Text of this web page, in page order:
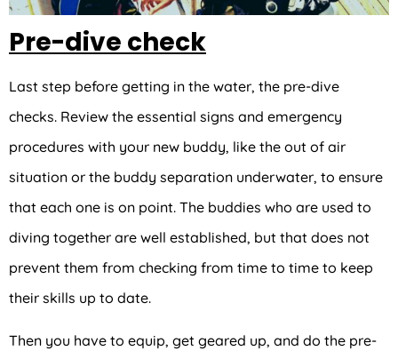
Pre-dive check
Last step before getting in the water, the pre-dive
checks. Review the essential signs and emergency
procedures with your new buddy, like the out of air
situation or the buddy separation underwater, to ensure
that each one is on point. The buddies who are used to
diving together are well established, but that does not
prevent them from checking from time to time to keep
their skills up to date.
Then you have to equip, get geared up, and do the pre-